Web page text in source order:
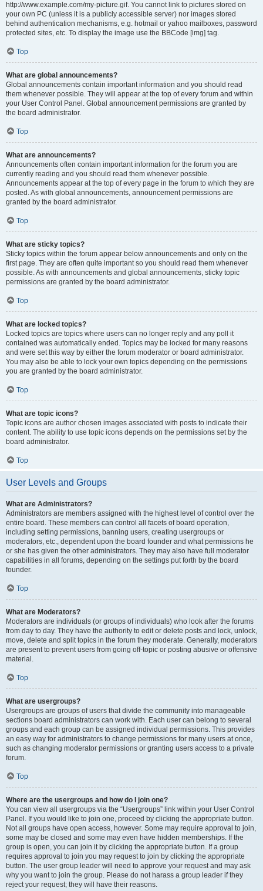
http://www.example.com/my-picture.gif. You cannot link to pictures stored on
your own PC (unless it is a publicly accessible server) nor images stored
behind authentication mechanisms, e.g. hotmail or yahoo mailboxes, password
protected sites, etc. To display the image use the BBCode [img] tag.
Top
What are global announcements?
Global announcements contain important information and you should read
them whenever possible. They will appear at the top of every forum and within
your User Control Panel. Global announcement permissions are granted by
the board administrator.
Top
What are announcements?
Announcements often contain important information for the forum you are
currently reading and you should read them whenever possible.
Announcements appear at the top of every page in the forum to which they are
posted. As with global announcements, announcement permissions are
granted by the board administrator.
Top
What are sticky topics?
Sticky topics within the forum appear below announcements and only on the
first page. They are often quite important so you should read them whenever
possible. As with announcements and global announcements, sticky topic
permissions are granted by the board administrator.
Top
What are locked topics?
Locked topics are topics where users can no longer reply and any poll it
contained was automatically ended. Topics may be locked for many reasons
and were set this way by either the forum moderator or board administrator.
You may also be able to lock your own topics depending on the permissions
you are granted by the board administrator.
Top
What are topic icons?
Topic icons are author chosen images associated with posts to indicate their
content. The ability to use topic icons depends on the permissions set by the
board administrator.
Top
User Levels and Groups
What are Administrators?
Administrators are members assigned with the highest level of control over the
entire board. These members can control all facets of board operation,
including setting permissions, banning users, creating usergroups or
moderators, etc., dependent upon the board founder and what permissions he
or she has given the other administrators. They may also have full moderator
capabilities in all forums, depending on the settings put forth by the board
founder.
Top
What are Moderators?
Moderators are individuals (or groups of individuals) who look after the forums
from day to day. They have the authority to edit or delete posts and lock, unlock,
move, delete and split topics in the forum they moderate. Generally, moderators
are present to prevent users from going off-topic or posting abusive or offensive
material.
Top
What are usergroups?
Usergroups are groups of users that divide the community into manageable
sections board administrators can work with. Each user can belong to several
groups and each group can be assigned individual permissions. This provides
an easy way for administrators to change permissions for many users at once,
such as changing moderator permissions or granting users access to a private
forum.
Top
Where are the usergroups and how do I join one?
You can view all usergroups via the “Usergroups” link within your User Control
Panel. If you would like to join one, proceed by clicking the appropriate button.
Not all groups have open access, however. Some may require approval to join,
some may be closed and some may even have hidden memberships. If the
group is open, you can join it by clicking the appropriate button. If a group
requires approval to join you may request to join by clicking the appropriate
button. The user group leader will need to approve your request and may ask
why you want to join the group. Please do not harass a group leader if they
reject your request; they will have their reasons.